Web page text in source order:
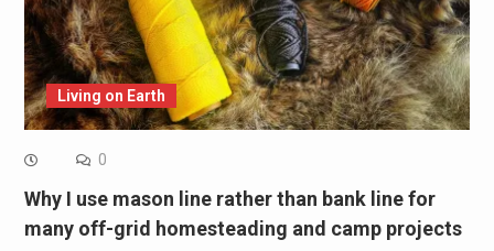
Living on Earth
0
Why I use mason line rather than bank line for
many off-grid homesteading and camp projects